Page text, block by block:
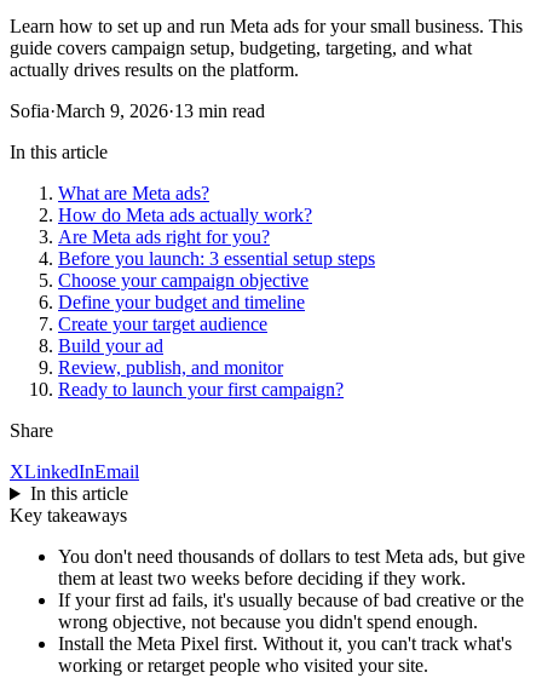
Learn how to set up and run Meta ads for your small business. This
guide covers campaign setup, budgeting, targeting, and what
actually drives results on the platform.
Sofia·March 9, 2026·13 min read
In this article
What are Meta ads?
How do Meta ads actually work?
Are Meta ads right for you?
Before you launch: 3 essential setup steps
Choose your campaign objective
Define your budget and timeline
Create your target audience
Build your ad
Review, publish, and monitor
Ready to launch your first campaign?
Share
XLinkedInEmail
In this article
Key takeaways
You don't need thousands of dollars to test Meta ads, but give
them at least two weeks before deciding if they work.
If your first ad fails, it's usually because of bad creative or the
wrong objective, not because you didn't spend enough.
Install the Meta Pixel first. Without it, you can't track what's
working or retarget people who visited your site.